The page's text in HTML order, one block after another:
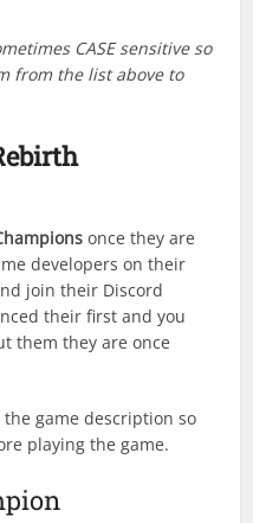
CASE sensitive so
from the list above to
once they are
developers on their
join their Discord
their first and you
them they are once
game description so
playing the game.